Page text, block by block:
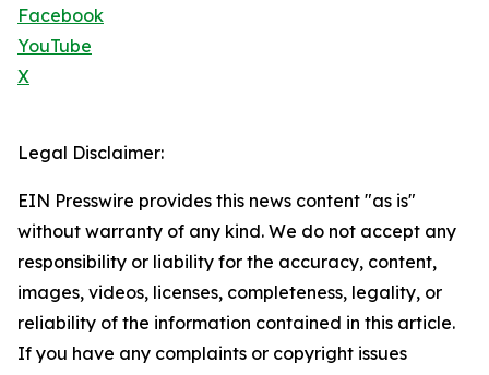
Facebook
YouTube
X
Legal Disclaimer:
EIN Presswire provides this news content "as is"
without warranty of any kind. We do not accept any
responsibility or liability for the accuracy, content,
images, videos, licenses, completeness, legality, or
reliability of the information contained in this article.
If you have any complaints or copyright issues